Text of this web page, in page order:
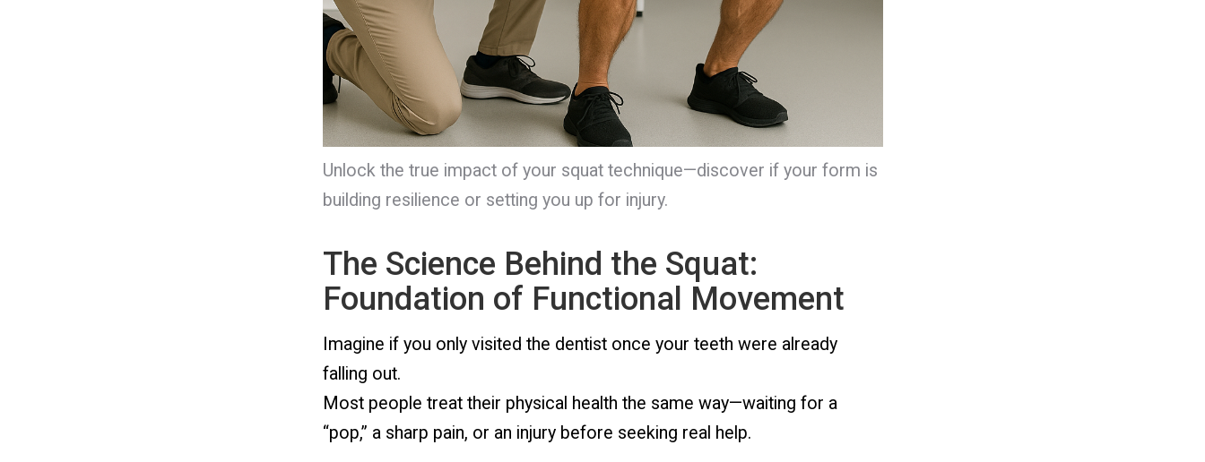
Unlock the true impact of your squat technique—discover if your form is
building resilience or setting you up for injury.
The Science Behind the Squat:
Foundation of Functional Movement
Imagine if you only visited the dentist once your teeth were already
falling out.
Most people treat their physical health the same way—waiting for a
“pop,” a sharp pain, or an injury before seeking real help.